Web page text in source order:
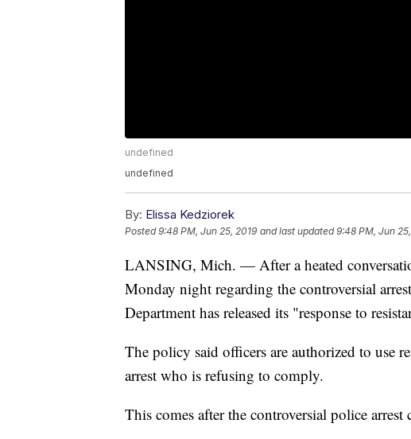
undefined
undefined
By: Elissa Kedziorek
Posted9:48 PM, Jun 25, 2019 and last updated 9:48 PM, Jun
LANSING, Mich. — After a heated
Monday night regarding the controversial
Department has released its "response to
The policy said officers are authorized to use
arrest who is refusing to comply.
This comes after the controversial police